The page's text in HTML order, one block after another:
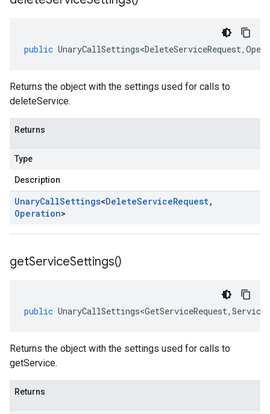
public UnaryCallSettings<DeleteServiceRequest,
Returns the object with the settings used for calls to
deleteService.
Returns
Type
Description
UnaryCallSettings<DeleteServiceRequest,
Operation>
getServiceSettings()
public UnaryCallSettings<GetServiceRequest, Service
Returns the object with the settings used for calls to
getService.
Returns